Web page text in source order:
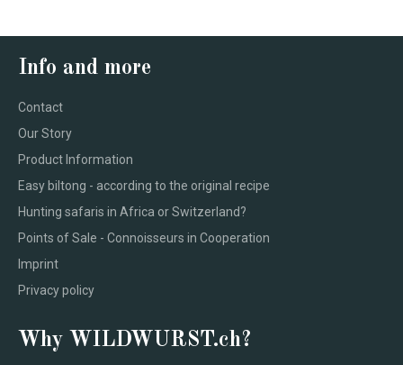
Info and more
Contact
Our Story
Product Information
Easy biltong - according to the original recipe
Hunting safaris in Africa or Switzerland?
Points of Sale - Connoisseurs in Cooperation
Imprint
Privacy policy
Why WILDWURST.ch?